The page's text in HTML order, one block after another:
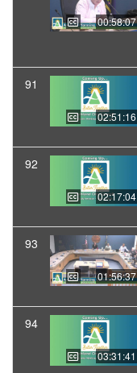
00:58:07
91
02:51:16
92
02:17:04
93
01:56:37
94
03:31:41